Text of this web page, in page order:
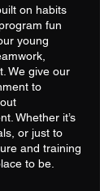
on habits
fun
young
We give our
to
Whether it’s
or just to
and training
to be.